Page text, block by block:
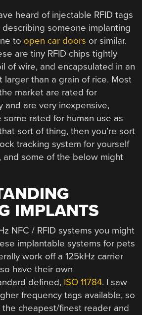
heard of injectable RFID tags
someone implanting
to open car doors or similar.
are tiny RFID chips tightly
of wire, and encapsulated in an
larger than a grain of rice. Most
market are rated for
and are very inexpensive,
rated for human use as
sort of thing, then you’re sort
tracking system for yourself
and some of the below might
IMPLANTS
NFC / RFID systems you might
implantable systems for pets
work off a 125kHz carrier
have their own
defined, ISO 11784. I saw
frequency tags available, so
cheapest/finest reader and